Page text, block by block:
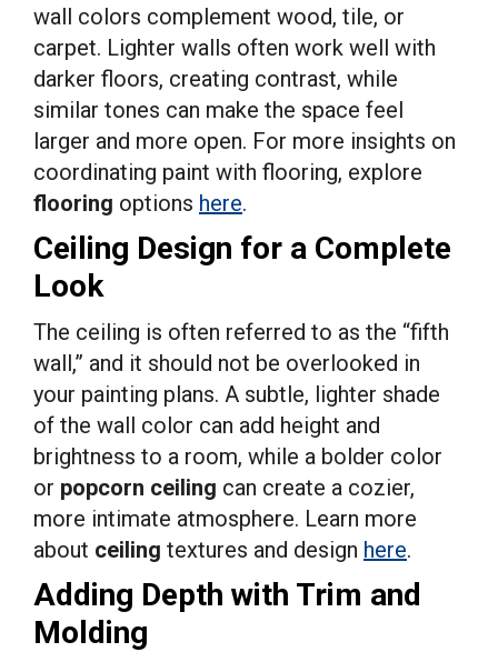
wall colors complement wood, tile, or
carpet. Lighter walls often work well with
darker floors, creating contrast, while
similar tones can make the space feel
larger and more open. For more insights on
coordinating paint with flooring, explore
flooring options here.
Ceiling Design for a Complete
Look
The ceiling is often referred to as the “fifth
wall,” and it should not be overlooked in
your painting plans. A subtle, lighter shade
of the wall color can add height and
brightness to a room, while a bolder color
or popcorn ceiling can create a cozier,
more intimate atmosphere. Learn more
about ceiling textures and design here.
Adding Depth with Trim and
Molding